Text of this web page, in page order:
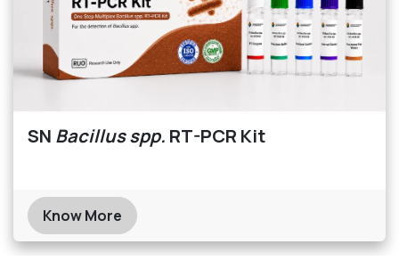
SN Bacillus spp. RT-PCR Kit
Know More